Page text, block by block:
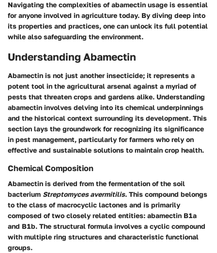
Navigating the complexities of abamectin usage is essential
for anyone involved in agriculture today. By diving deep into
its properties and practices, one can unlock its full potential
while also safeguarding the environment.
Understanding Abamectin
Abamectin is not just another insecticide; it represents a
potent tool in the agricultural arsenal against a myriad of
pests that threaten crops and gardens alike. Understanding
abamectin involves delving into its chemical underpinnings
and the historical context surrounding its development. This
section lays the groundwork for recognizing its significance
in pest management, particularly for farmers who rely on
effective and sustainable solutions to maintain crop health.
Chemical Composition
Abamectin is derived from the fermentation of the soil
bacterium Streptomyces avermitilis. This compound belongs
to the class of macrocyclic lactones and is primarily
composed of two closely related entities: abamectin B1a
and B1b. The structural formula involves a cyclic compound
with multiple ring structures and characteristic functional
groups.